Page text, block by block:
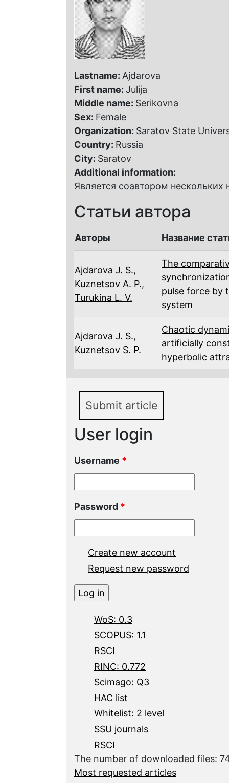
Lastname: Ajdarova
First name: Julija
Middle name: Serikovna
Sex: Female
Organization: Saratov State
Country: Russia
City: Saratov
Additional information:
Является соавтором нескольких
Статьи автора
Авторы Название
Ajdarova J. S.,
Kuznetsov A. P.,
Turukina L. V.
The
pulse force by
system
Ajdarova J. S.,
Kuznetsov S. P.
Chaotic
artificially
hyperbolic
Submit article
User login
Username *
Password *
Create new account
Request new password
WoS: 0.3
SCOPUS: 1.1
RSCI
RINC: 0.772
Scimago: Q3
HAC list
Whitelist: 2 level
SSU journals
RSCI
The number of downloaded files:
Most requested articles